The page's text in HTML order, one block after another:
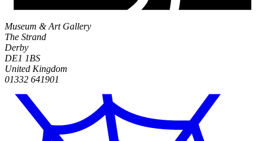
Museum & Art Gallery
The Strand
Derby
DE1 1BS
United Kingdom
01332 641901